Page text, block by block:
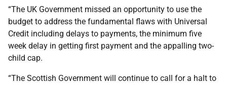
“The UK Government missed an opportunity to use the
budget to address the fundamental flaws with Universal
Credit including delays to payments, the minimum five
week delay in getting first payment and the appalling two-
child cap.
“The Scottish Government will continue to call for a halt to